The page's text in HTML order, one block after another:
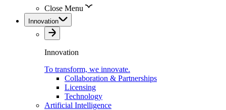
Close Menu
Innovation
Innovation
To transform, we innovate.
Collaboration & Partnerships
Licensing
Technology
Artificial Intelligence